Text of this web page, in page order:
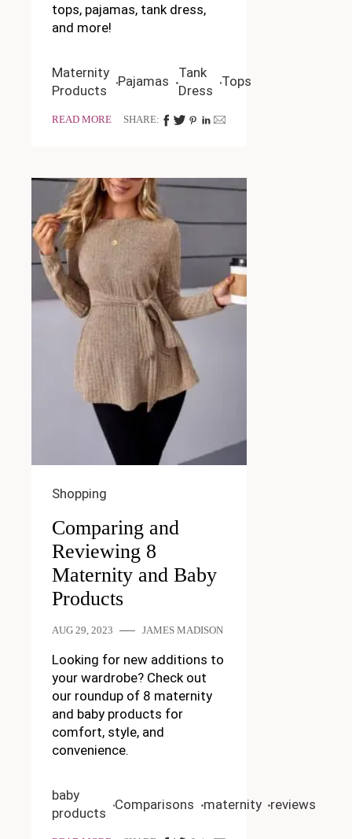
tops, pajamas, tank dress,
and more!
Maternity
Products
Pajamas
Tank
Dress
Tops
READ MORE SHARE:
Shopping
Comparing and
Reviewing 8
Maternity and Baby
Products
AUG 29, 2023 JAMES MADISON
Looking for new additions to
your wardrobe? Check out
our roundup of 8 maternity
and baby products for
comfort, style, and
convenience.
baby
products
Comparisons maternity reviews